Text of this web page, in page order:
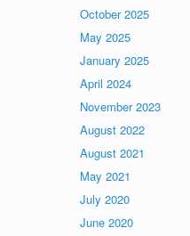
October 2025
May 2025
January 2025
April 2024
November 2023
August 2022
August 2021
May 2021
July 2020
June 2020